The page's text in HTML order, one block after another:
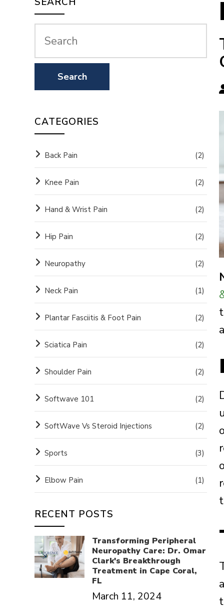
CATEGORIES
Back Pain (2)
Knee Pain (2)
Hand & Wrist Pain (2)
Hip Pain (2)
Neuropathy (2)
Neck Pain (1)
Plantar Fasciitis & Foot Pain (2)
Sciatica Pain (2)
Shoulder Pain (2)
Softwave 101 (2)
SoftWave Vs Steroid Injections (2)
Sports (3)
Elbow Pain (1)
RECENT POSTS
Transforming Peripheral
Neuropathy Care: Dr. Omar
Clark's Breakthrough
Treatment in Cape Coral,
FL
March 11, 2024